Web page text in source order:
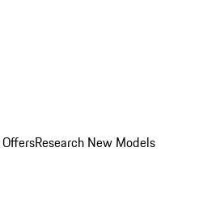
Research New Models